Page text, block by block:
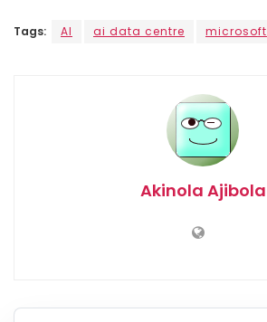
Tags: AI ai data centre microsoft
Akinola Ajibola